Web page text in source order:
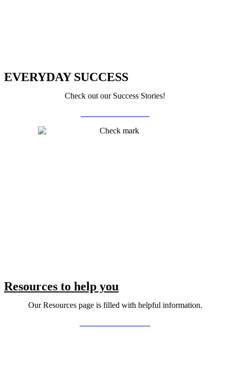
EVERYDAY SUCCESS
Check out our Success Stories!
Resources to help you
Our Resources page is filled with helpful information.